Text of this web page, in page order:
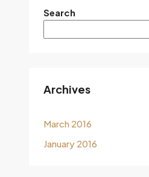
Search
Archives
March 2016
January 2016